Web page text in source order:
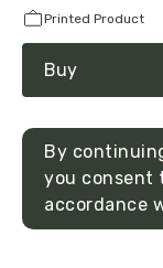
Printed Product
Buy
By
you consent
accordance